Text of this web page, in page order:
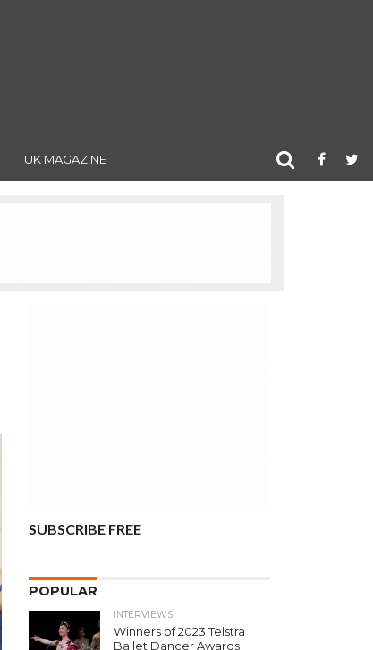
UK MAGAZINE
SUBSCRIBE FREE
POPULAR
INTERVIEWS
Winners of 2023 Telstra
Ballet Dancer Awards